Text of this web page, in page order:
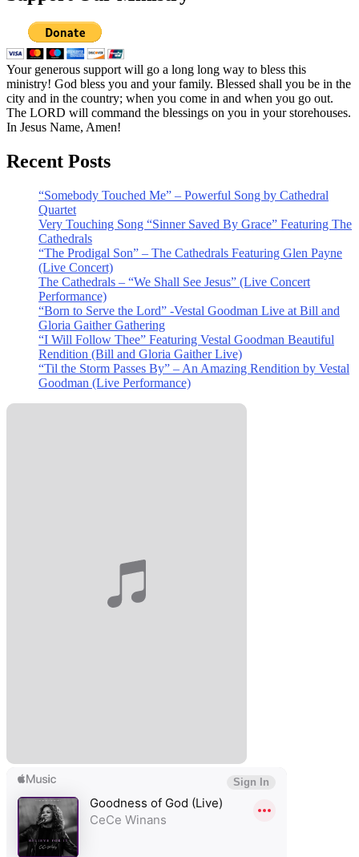
Your generous support will go a long long way to bless this
ministry! God bless you and your family. Blessed shall you be in the
city and in the country; when you come in and when you go out.
The LORD will command the blessings on you in your storehouses.
In Jesus Name, Amen!
Recent Posts
“Somebody Touched Me” – Powerful Song by Cathedral
Quartet
Very Touching Song “Sinner Saved By Grace” Featuring The
Cathedrals
“The Prodigal Son” – The Cathedrals Featuring Glen Payne
(Live Concert)
The Cathedrals – “We Shall See Jesus” (Live Concert
Performance)
“Born to Serve the Lord” -Vestal Goodman Live at Bill and
Gloria Gaither Gathering
“I Will Follow Thee” Featuring Vestal Goodman Beautiful
Rendition (Bill and Gloria Gaither Live)
“Til the Storm Passes By” – An Amazing Rendition by Vestal
Goodman (Live Performance)